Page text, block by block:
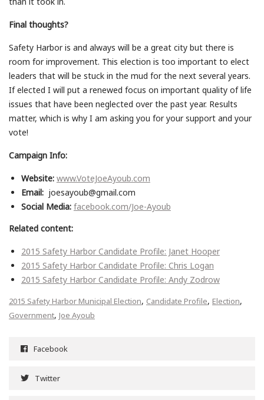
Final thoughts?
Safety Harbor is and always will be a great city but there is
room for improvement. This election is too important to elect
leaders that will be stuck in the mud for the next several years.
If elected I will put a renewed focus on important quality of life
issues that have been neglected over the past year. Results
matter, which is why I am asking you for your support and your
vote!
Campaign Info:
Website: www.VoteJoeAyoub.com
Email: joesayoub@gmail.com
Social Media: facebook.com/Joe-Ayoub
Related content:
2015 Safety Harbor Candidate Profile: Janet Hooper
2015 Safety Harbor Candidate Profile: Chris Logan
2015 Safety Harbor Candidate Profile: Andy Zodrow
2015 Safety Harbor Municipal Election, Candidate Profile, Election,
Government, Joe Ayoub
Facebook
Twitter